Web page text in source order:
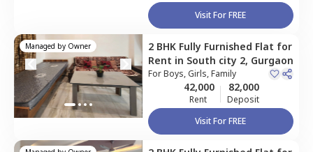
Visit For FREE
Managed by Owner 2 BHK Fully Furnished Flat for
Rent in South city 2, Gurgaon
ForBoys, Girls, Family
42,000
Rent
82,000
Deposit
Visit For FREE